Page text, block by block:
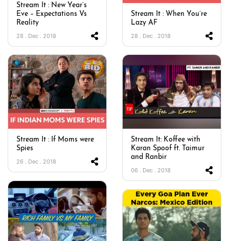
Stream It : New Year’s
Eve – Expectations Vs
Reality
28 . Dec . 2018
Stream It : When You’re
Lazy AF
28 . Dec . 2018
Stream It : If Moms were
Spies
26 . Dec . 2018
Stream It: Koffee with
Karan Spoof ft. Taimur
and Ranbir
06 . Dec . 2018